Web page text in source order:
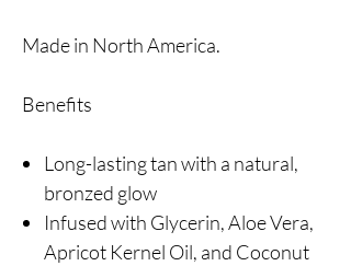
Made in North America.
Benefits
Long-lasting tan with a natural,
bronzed glow
Infused with Glycerin, Aloe Vera,
Apricot Kernel Oil, and Coconut